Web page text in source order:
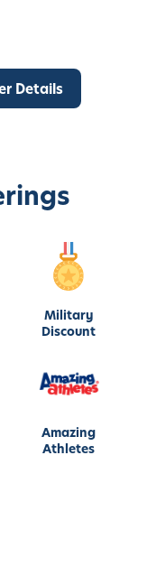
Military
Discount
Amazing
Athletes